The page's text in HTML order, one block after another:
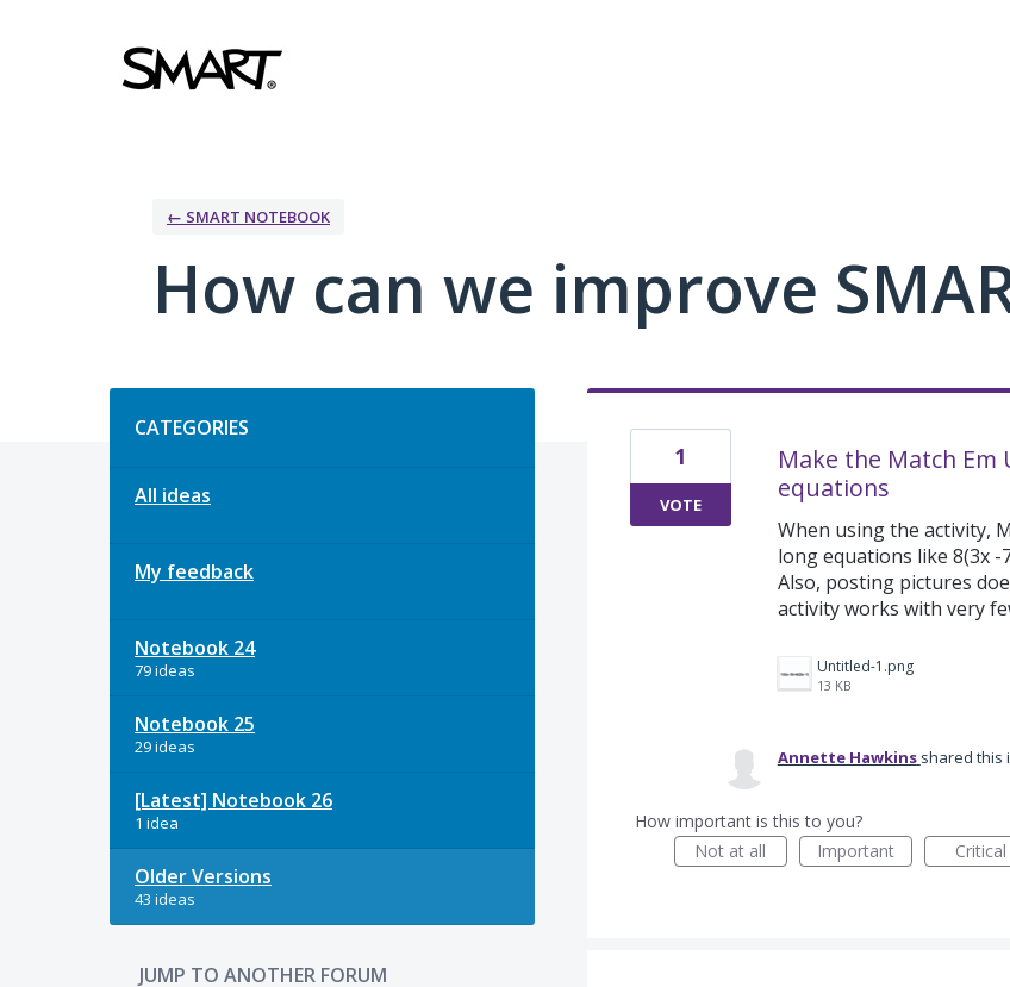
← SMART NOTEBOOK
How can we improve
CATEGORIES
All ideas
My feedback
Notebook 24
79 ideas
Notebook 25
29 ideas
[Latest] Notebook 26
1 idea
Older Versions
43 ideas
JUMP TO ANOTHER FORUM
Make the Match
equations
When using the activity,
long equations like 8(3x
Also, posting pictures
activity works with very
Untitled-1.png
13 KB
1
VOTE
Annette Hawkins shared this
How important is this to you?
Not at all
Important Critical